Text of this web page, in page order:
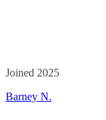
Joined 2025
Barney N.